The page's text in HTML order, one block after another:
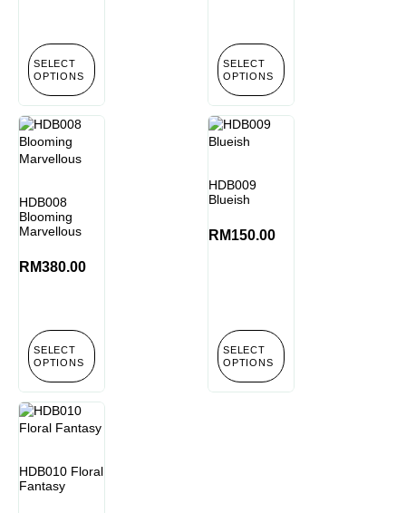
SELECT
OPTIONS
SELECT
OPTIONS
HDB008
Blooming
Marvellous
RM380.00
SELECT
OPTIONS
HDB009
Blueish
RM150.00
SELECT
OPTIONS
HDB010 Floral
Fantasy